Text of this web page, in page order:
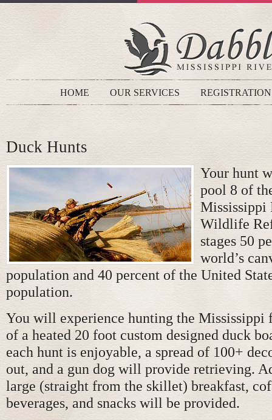
HOME OUR SERVICES REGISTRATION
Duck Hunts
Your hunt
pool 8 of
Mississippi
Wildlife
stages 50
world’s
population and 40 percent of the United
population.
You will experience hunting the Mississippi
of a heated 20 foot custom designed duck
each hunt is enjoyable, a spread of 100+
out, and a gun dog will provide retrieving.
large (straight from the skillet) breakfast,
beverages, and snacks will be provided.